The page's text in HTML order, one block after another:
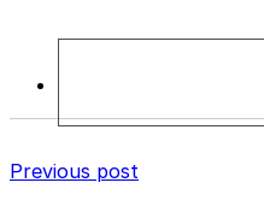
Previous post